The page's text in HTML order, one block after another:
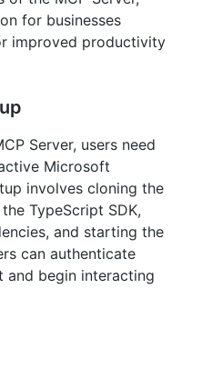
for businesses
improved productivity
Server, users need
Microsoft
involves cloning the
TypeScript SDK,
and starting the
can authenticate
and begin interacting